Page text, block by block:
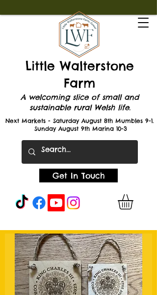
Little Walterstone
Farm
A welcoming slice of small and
sustainable rural Welsh life.
Get In Touch
Next Markets - Saturday August 8th Mumbles 9-1.
Sunday August 9th Marina 10-3